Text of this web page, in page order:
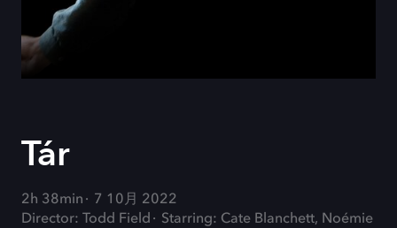
Tár
2h 38min
7 10月 2022
Director: Todd Field
Starring: Cate Blanchett, Noémie